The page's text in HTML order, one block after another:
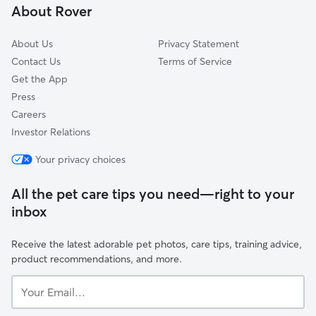
Willbrook, MD
About Rover
About Us
Contact Us
Get the App
Press
Careers
Investor Relations
Privacy Statement
Terms of Service
Your privacy choices
All the pet care tips you need—right to your
inbox
Receive the latest adorable pet photos, care tips, training advice,
product recommendations, and more.
Email...